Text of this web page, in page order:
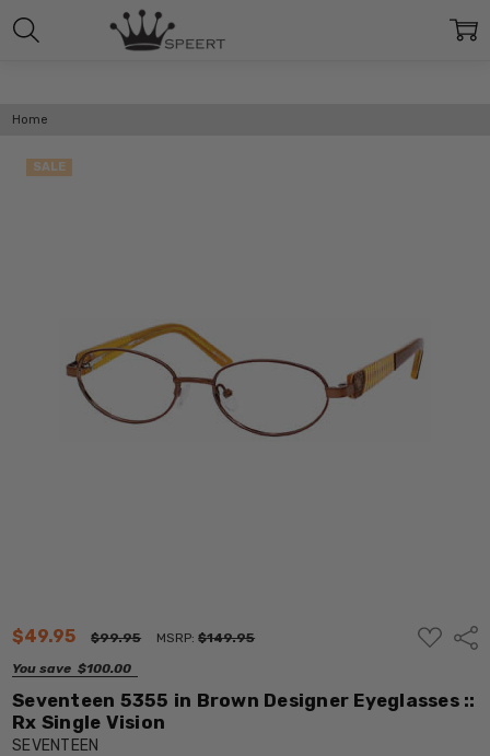
Home
$49.95 $99.95 MSRP:$149.95
You save $100.00
ADD
TO
Seventeen 5355 in Brown Designer Eyeglasses ::
Rx Single Vision
SEVENTEEN
SALE